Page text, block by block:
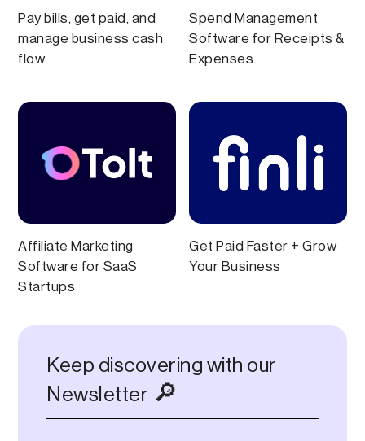
Pay bills, get paid, and
manage business cash
flow
Spend Management
Software for Receipts &
Expenses
Affiliate Marketing
Software for SaaS
Startups
Get Paid Faster + Grow
Your Business
Keep discovering with our
Newsletter 🔎